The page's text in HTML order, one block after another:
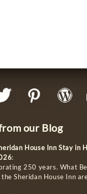
our Blog
House Inn Stay in
:
250 years. What
Sheridan House Inn